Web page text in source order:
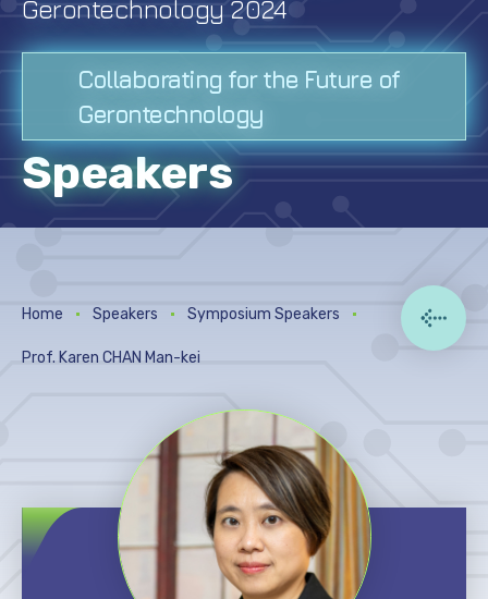
Digital Posters
Photo Gallery
Venue
Acknowledgement
Gerontechnology 2024
Collaborating for the Future of
Gerontechnology
Speakers
Home Speakers Symposium Speakers
Prof. Karen CHAN Man-kei